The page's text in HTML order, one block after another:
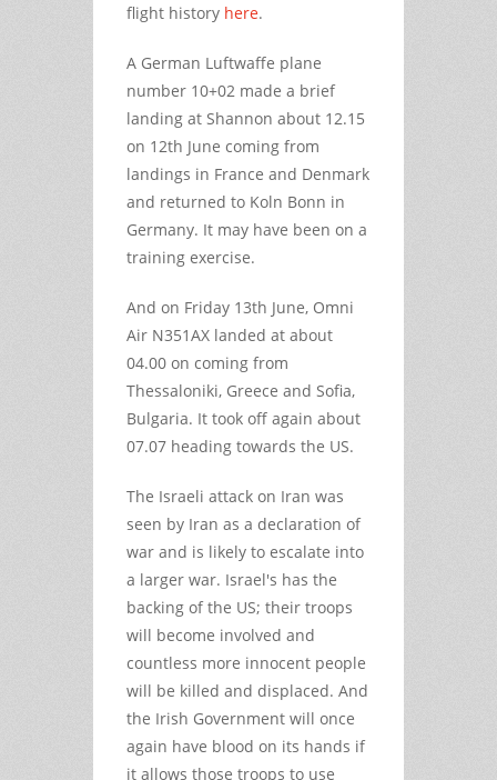
flight history here.
A German Luftwaffe plane
number 10+02 made a brief
landing at Shannon about 12.15
on 12th June coming from
landings in France and Denmark
and returned to Koln Bonn in
Germany. It may have been on a
training exercise.
And on Friday 13th June, Omni
Air N351AX landed at about
04.00 on coming from
Thessaloniki, Greece and Sofia,
Bulgaria. It took off again about
07.07 heading towards the US.
The Israeli attack on Iran was
seen by Iran as a declaration of
war and is likely to escalate into
a larger war. Israel's has the
backing of the US; their troops
will become involved and
countless more innocent people
will be killed and displaced. And
the Irish Government will once
again have blood on its hands if
it allows those troops to use